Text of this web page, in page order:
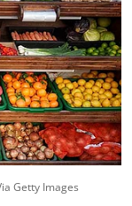
Getty Images